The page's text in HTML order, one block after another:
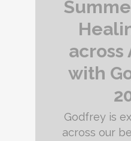
across
with
Godfrey is
across our